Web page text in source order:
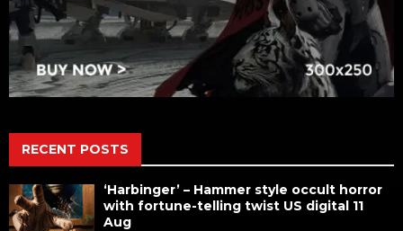
RECENT POSTS
‘Harbinger’ – Hammer style occult horror
with fortune-telling twist US digital 11
Aug